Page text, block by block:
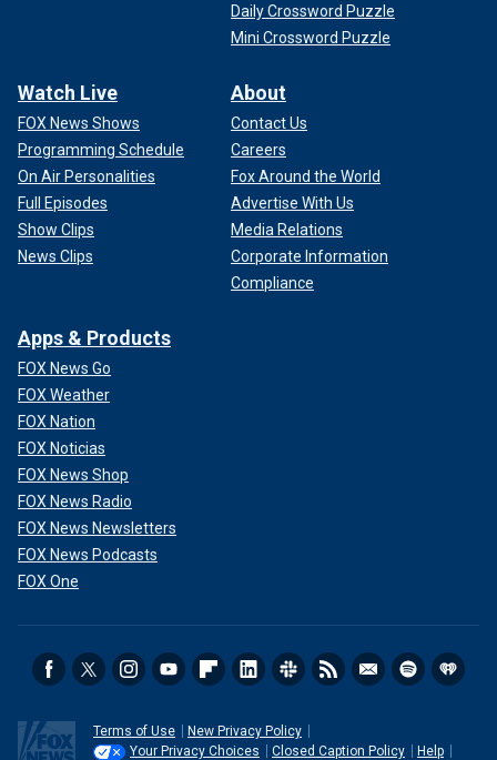
Daily Crossword Puzzle
Mini Crossword Puzzle
Watch Live
FOX News Shows
Programming Schedule
On Air Personalities
Full Episodes
Show Clips
News Clips
About
Contact Us
Careers
Fox Around the World
Advertise With Us
Media Relations
Corporate Information
Compliance
Apps & Products
FOX News Go
FOX Weather
FOX Nation
FOX Noticias
FOX News Shop
FOX News Radio
FOX News Newsletters
FOX News Podcasts
FOX One
Terms of Use
New Privacy Policy
Your Privacy Choices
Closed Caption Policy Help